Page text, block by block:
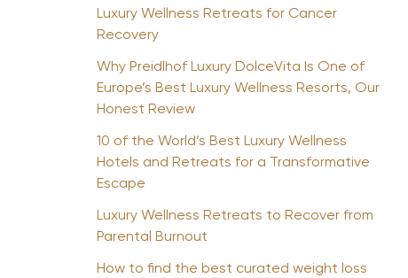
Luxury Wellness Retreats for Cancer
Recovery
Why Preidlhof Luxury DolceVita Is One of
Europe’s Best Luxury Wellness Resorts, Our
Honest Review
10 of the World’s Best Luxury Wellness
Hotels and Retreats for a Transformative
Escape
Luxury Wellness Retreats to Recover from
Parental Burnout
How to find the best curated weight loss